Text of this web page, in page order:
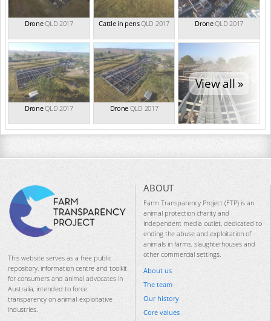
DroneQLD 2017 Cattle in pensQLD 2017 DroneQLD 2017
DroneQLD 2017 Drone QLD 2017
View all »
This website serves as a free public
repository, information centre and toolkit
for consumers and animal advocates in
Australia, intended to force
transparency on animal-exploitative
industries.
ABOUT
Farm Transparency Project (FTP) is an
animal protection charity and
independent media outlet, dedicated to
ending the abuse and exploitation of
animals in farms, slaughterhouses and
other commercial settings.
About us
The team
Our history
Core values